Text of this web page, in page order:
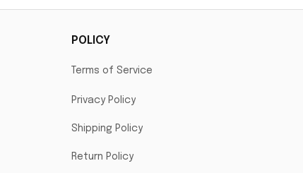
POLICY
Terms of Service
Privacy Policy
Shipping Policy
Return Policy